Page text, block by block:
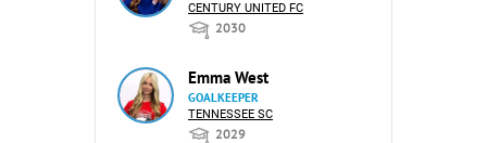
CENTURY UNITED FC
2030
Emma West
GOALKEEPER
TENNESSEE SC
2029